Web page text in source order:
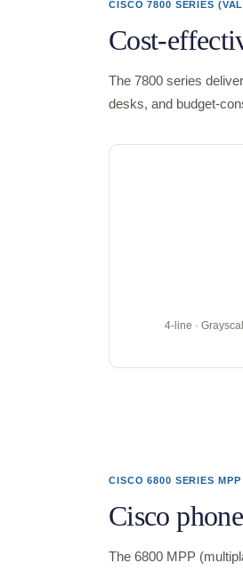
CISCO 7800 SERIES
Cost-
The 7800 series
desks, and budget-
4-line ·
CISCO 6800 SERIES
Cisco
The 6800 MPP